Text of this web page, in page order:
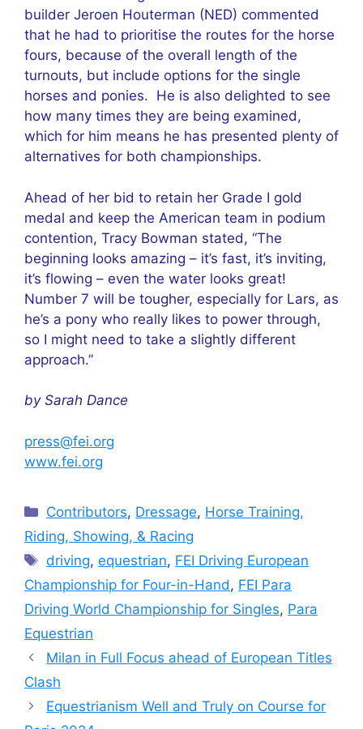
builder Jeroen Houterman (NED) commented
that he had to prioritise the routes for the horse
fours, because of the overall length of the
turnouts, but include options for the single
horses and ponies. He is also delighted to see
how many times they are being examined,
which for him means he has presented plenty of
alternatives for both championships.
Ahead of her bid to retain her Grade I gold
medal and keep the American team in podium
contention, Tracy Bowman stated, “The
beginning looks amazing – it’s fast, it’s inviting,
it’s flowing – even the water looks great!
Number 7 will be tougher, especially for Lars, as
he’s a pony who really likes to power through,
so I might need to take a slightly different
approach.”
by Sarah Dance
press@fei.org
www.fei.org
Categories
Contributors, Dressage, Horse Training,
Riding, Showing, & Racing
Tags
driving,equestrian, FEI Driving European
Championship for Four-in-Hand, FEI Para
Driving World Championship for Singles, Para
Equestrian
Milan in Full Focus ahead of European Titles
Clash
Equestrianism Well and Truly on Course for